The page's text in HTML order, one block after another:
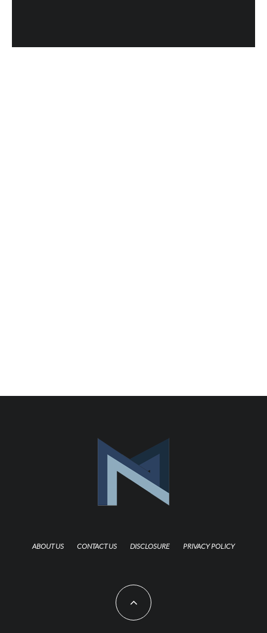
ABOUT US CONTACT US DISCLOSURE PRIVACY POLICY